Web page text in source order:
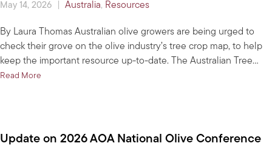
May 14, 2026 Australia, Resources
By Laura Thomas Australian olive growers are being urged to
check their grove on the olive industry’s tree crop map, to help
keep the important resource up-to-date. The Australian Tree…
Read More
Update on 2026 AOA National Olive Conference